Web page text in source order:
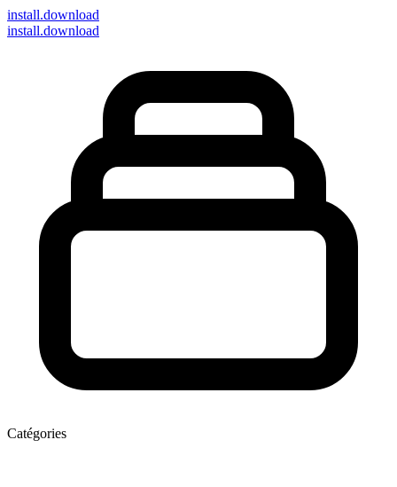
install.download
install.download
Catégories